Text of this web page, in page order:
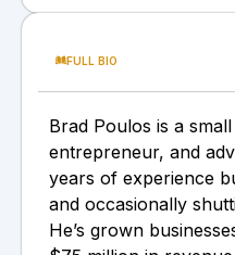
FULL BIO
Brad Poulos is a
entrepreneur, and
years of experience
and occasionally
He’s grown